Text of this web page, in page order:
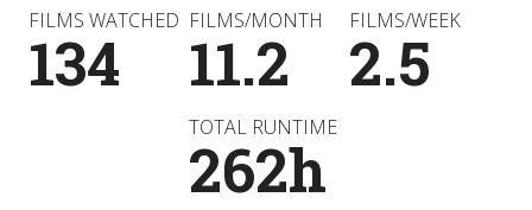
FILMS WATCHED
134
FILMS/MONTH
11.2
FILMS/WEEK
2.5
TOTAL RUNTIME
262h